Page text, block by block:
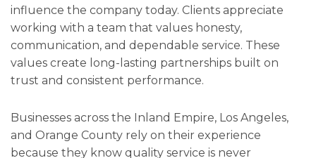
influence the company today. Clients appreciate
working with a team that values honesty,
communication, and dependable service. These
values create long-lasting partnerships built on
trust and consistent performance.
Businesses across the Inland Empire, Los Angeles,
and Orange County rely on their experience
because they know quality service is never